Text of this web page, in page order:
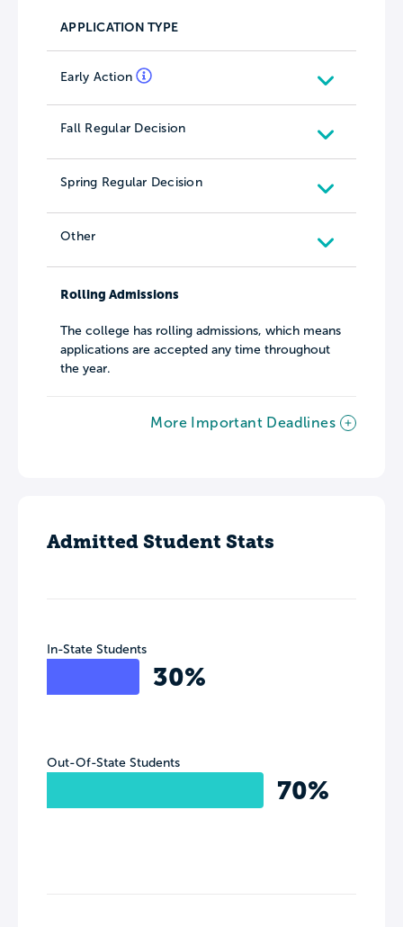
APPLICATION TYPE
Early Action
Fall Regular Decision
Spring Regular Decision
Other
Rolling Admissions
The college has rolling admissions, which means
applications are accepted any time throughout
the year.
More Important Deadlines
Admitted Student Stats
In-State Students
30%
Out-Of-State Students
70%